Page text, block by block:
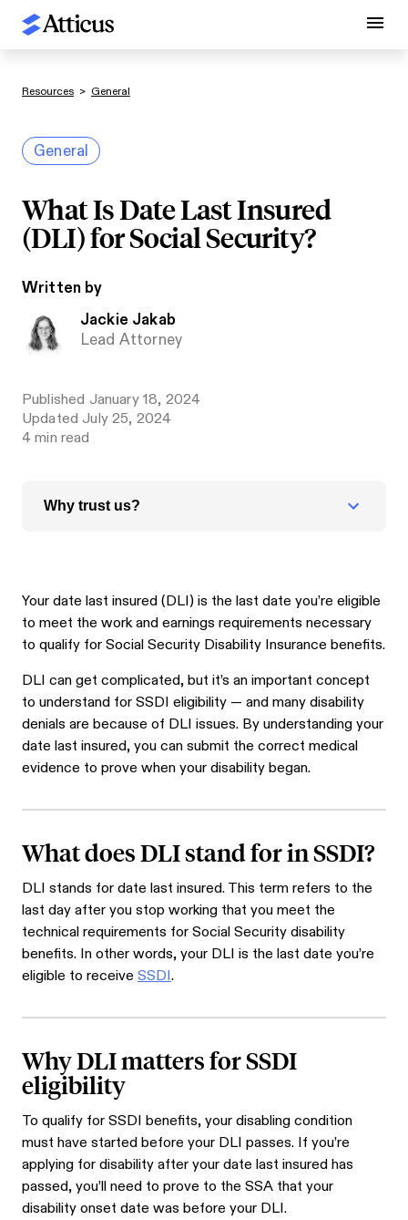
Resources > General
General
What Is Date Last Insured
(DLI) for Social Security?
Written by
Jackie Jakab
Lead Attorney
Published January 18, 2024
Updated July 25, 2024
4min read
Why trust us?
Your date last insured (DLI) is the last date you’re eligible
to meet the work and earnings requirements necessary
to qualify for Social Security Disability Insurance benefits.
DLI can get complicated, but it’s an important concept
to understand for SSDI eligibility — and many disability
denials are because of DLI issues. By understanding your
date last insured, you can submit the correct medical
evidence to prove when your disability began.
What does DLI stand for in SSDI?
DLI stands for date last insured. This term refers to the
last day after you stop working that you meet the
technical requirements for Social Security disability
benefits. In other words, your DLI is the last date you’re
eligible to receive SSDI.
Why DLI matters for SSDI
eligibility
To qualify for SSDI benefits, your disabling condition
must have started before your DLI passes. If you’re
applying for disability after your date last insured has
passed, you’ll need to prove to the SSA that your
disability onset date was before your DLI.